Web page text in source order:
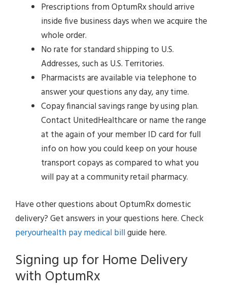
Prescriptions from OptumRx should arrive
inside five business days when we acquire the
whole order.
No rate for standard shipping to U.S.
Addresses, such as U.S. Territories.
Pharmacists are available via telephone to
answer your questions any day, any time.
Copay financial savings range by using plan.
Contact UnitedHealthcare or name the range
at the again of your member ID card for full
info on how you could keep on your house
transport copays as compared to what you
will pay at a community retail pharmacy.
Have other questions about OptumRx domestic
delivery? Get answers in your questions here. Check
peryourhealth pay medical billguide here.
Signing up for Home Delivery
with OptumRx